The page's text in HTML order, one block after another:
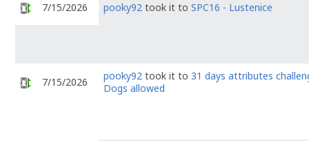
7/15/2026 pooky92 took it to SPC16 - Lustenice
7/15/2026 pooky92 took it to 31 days attributes
Dogs allowed